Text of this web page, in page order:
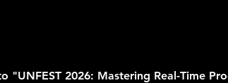
"UNFEST 2026: Mastering Real-Time